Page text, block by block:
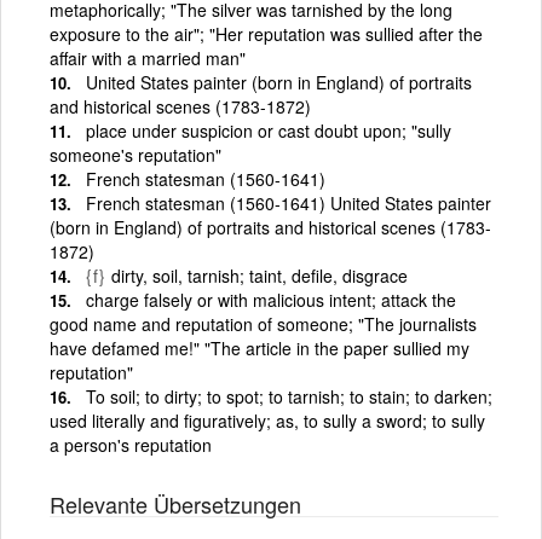
metaphorically; "The silver was tarnished by the long
exposure to the air"; "Her reputation was sullied after the
affair with a married man"
United States painter (born in England) of portraits
and historical scenes (1783-1872)
place under suspicion or cast doubt upon; "sully
someone's reputation"
French statesman (1560-1641)
French statesman (1560-1641) United States painter
(born in England) of portraits and historical scenes (1783-
1872)
{f} dirty, soil, tarnish; taint, defile, disgrace
charge falsely or with malicious intent; attack the
good name and reputation of someone; "The journalists
have defamed me!" "The article in the paper sullied my
reputation"
To soil; to dirty; to spot; to tarnish; to stain; to darken;
used literally and figuratively; as, to sully a sword; to sully
a person's reputation
Relevante Übersetzungen